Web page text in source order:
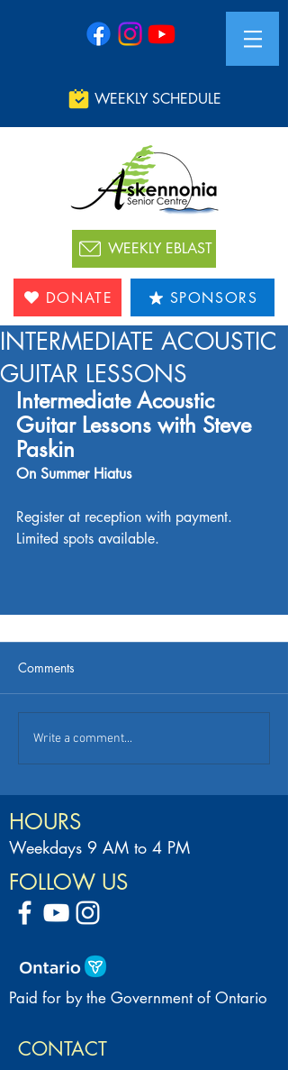
WEEKLY SCHEDULE
WEEKLY EBLAST
DONATE SPONSORS
INTERMEDIATE ACOUSTIC
GUITAR LESSONS
Intermediate Acoustic
Guitar Lessons with Steve
Paskin
On Summer Hiatus
Register at reception with payment.
Limited spots available.
Comments
Write a comment...
HOURS
Weekdays 9 AM to 4 PM
FOLLOW US
Paid for by the Government of Ontario
CONTACT